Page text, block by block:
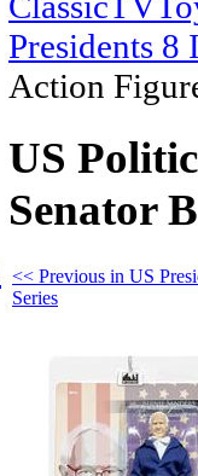
Presidents 8
Action
US
Senator
<< Previous in US
Series